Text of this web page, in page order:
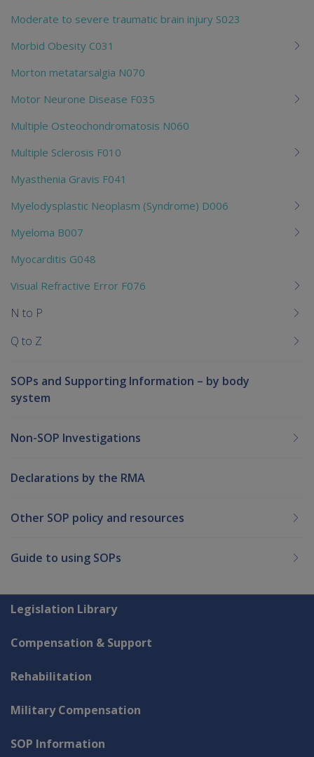
Moderate to severe traumatic brain injury S023
Morbid Obesity C031
Morton metatarsalgia N070
Motor Neurone Disease F035
Multiple Osteochondromatosis N060
Multiple Sclerosis F010
Myasthenia Gravis F041
Myelodysplastic Neoplasm (Syndrome) D006
Myeloma B007
Myocarditis G048
Visual Refractive Error F076
N to P
Q to Z
SOPs and Supporting Information – by body
system
Non-SOP Investigations
Declarations by the RMA
Other SOP policy and resources
Guide to using SOPs
Explore CLIK
Legislation Library
Compensation & Support
Rehabilitation
Military Compensation
SOP Information